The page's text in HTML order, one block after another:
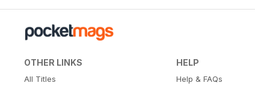
OTHER LINKS
All Titles
HELP
Help & FAQs